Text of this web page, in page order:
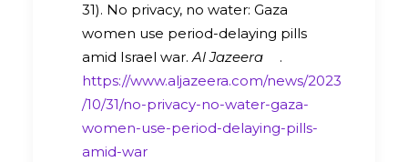
31). No privacy, no water: Gaza
women use period-delaying pills
amid Israel war.Al Jazeera
.
https://www.aljazeera.com/news/2023
/10/31/no-privacy-no-water-gaza-
women-use-period-delaying-pills-
amid-war